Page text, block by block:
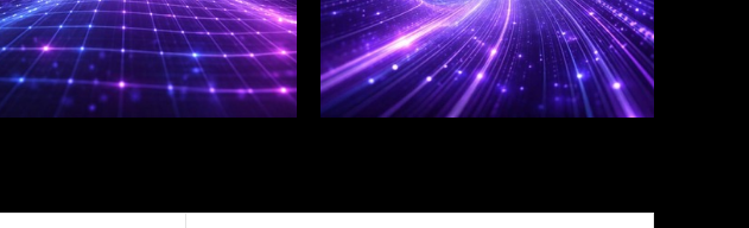
SAP, Oracle & Enterprise
Performance-Driven